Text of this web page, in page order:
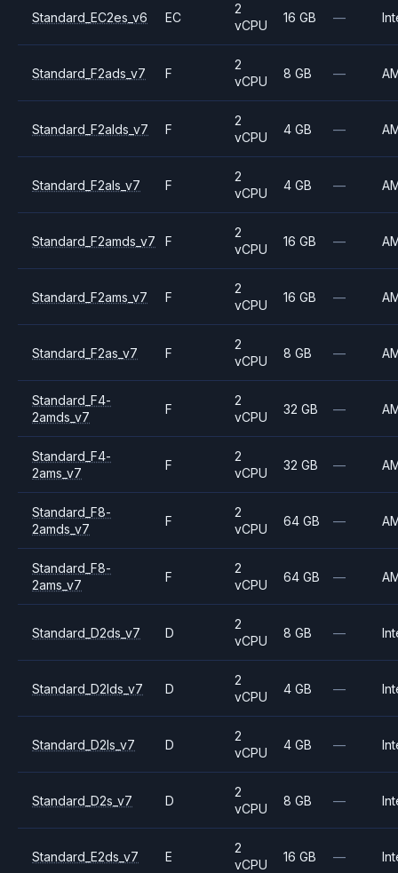
Standard_EC2es_v6 EC
2
vCPU
16 GB —
Standard_F2ads_v7 F
2
vCPU
8 GB —
Standard_F2alds_v7 F
2
vCPU
4 GB —
Standard_F2als_v7 F
2
vCPU
4 GB —
Standard_F2amds_v7 F
2
vCPU
16 GB —
Standard_F2ams_v7 F
2
vCPU
16 GB —
Standard_F2as_v7 F
2
vCPU
8 GB —
Standard_F4-
2amds_v7
F
2
vCPU
32 GB —
Standard_F4-
2ams_v7
F
2
vCPU
32 GB —
Standard_F8-
2amds_v7
F
2
vCPU
64 GB —
Standard_F8-
2ams_v7
F
2
vCPU
64 GB —
Standard_D2ds_v7 D
2
vCPU
8 GB —
Standard_D2lds_v7 D
2
vCPU
4 GB —
Standard_D2ls_v7 D
2
vCPU
4 GB —
Standard_D2s_v7 D
2
vCPU
8 GB —
Standard_E2ds_v7 E
2
vCPU
16 GB —